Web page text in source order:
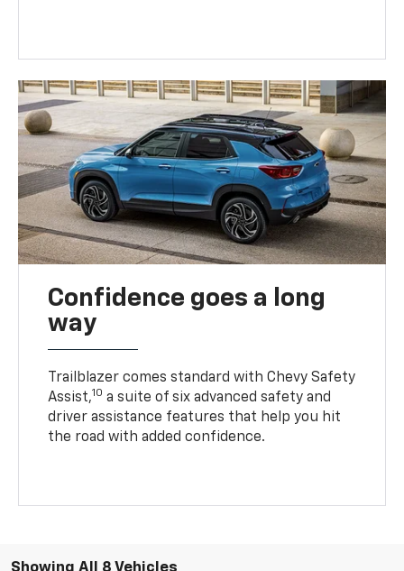
Confidence goes a long
way
Trailblazer comes standard with Chevy Safety
Assist,10 a suite of six advanced safety and
driver assistance features that help you hit
the road with added confidence.